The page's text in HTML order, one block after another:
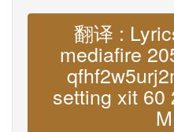
翻译 :
mediafire
setting xit 60